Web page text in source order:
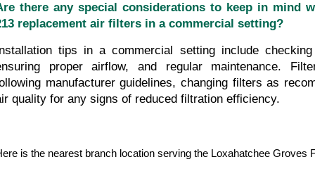
there any special considerations to keep in mind
replacement air filters in a commercial setting?
tips in a commercial setting include
proper airflow, and regular maintenance.
manufacturer guidelines, changing filters as
quality for any signs of reduced filtration efficiency.
is the nearest branch location serving the Loxahatchee Groves